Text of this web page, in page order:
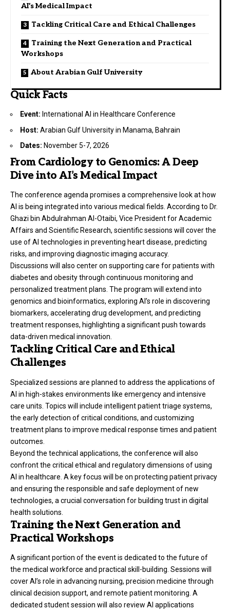
AI’s Medical Impact
Tackling Critical Care and Ethical Challenges
Training the Next Generation and Practical
Workshops
About Arabian Gulf University
Quick Facts
Event: International AI in Healthcare Conference
Host: Arabian Gulf University in Manama, Bahrain
Dates: November 5-7, 2026
From Cardiology to Genomics: A Deep
Dive into AI’s Medical Impact
The conference agenda promises a comprehensive look at how
AI is being integrated into various medical fields. According to Dr.
Ghazi bin Abdulrahman Al-Otaibi, Vice President for Academic
Affairs and Scientific Research, scientific sessions will cover the
use of AI technologies in preventing heart disease, predicting
risks, and improving diagnostic imaging accuracy.
Discussions will also center on supporting care for patients with
diabetes and obesity through continuous monitoring and
personalized treatment plans. The program will extend into
genomics and bioinformatics, exploring AI’s role in discovering
biomarkers, accelerating drug development, and predicting
treatment responses, highlighting a significant push towards
data-driven medical innovation.
Tackling Critical Care and Ethical
Challenges
Specialized sessions are planned to address the applications of
AI in high-stakes environments like emergency and intensive
care units. Topics will include intelligent patient triage systems,
the early detection of critical conditions, and customizing
treatment plans to improve medical response times and patient
outcomes.
Beyond the technical applications, the conference will also
confront the critical ethical and regulatory dimensions of using
AI in healthcare. A key focus will be on protecting patient privacy
and ensuring the responsible and safe deployment of new
technologies, a crucial conversation for building trust in digital
health solutions.
Training the Next Generation and
Practical Workshops
A significant portion of the event is dedicated to the future of
the medical workforce and practical skill-building. Sessions will
cover AI’s role in advancing nursing, precision medicine through
clinical decision support, and remote patient monitoring. A
dedicated student session will also review AI applications